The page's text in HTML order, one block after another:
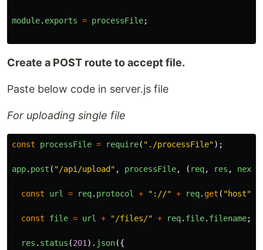
module. exports = processFile;
Create a POST route to accept file.
Paste below code in server.js file
For uploading single file
const processFile = require( " ./processFile");
app. post ( "/api/upload " , processFile, ( req, res , next
const url = req. protocol + " ://" + req. get ( "host"
const file = url + "/files/" + req. file. filename;
res . status (201 ). json({